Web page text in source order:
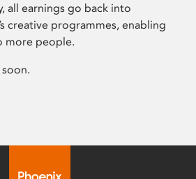
all earnings go back into
creative programmes, enabling
more people.